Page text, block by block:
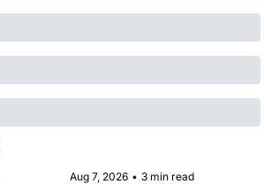
Aug 7, 2026 • 3 min read